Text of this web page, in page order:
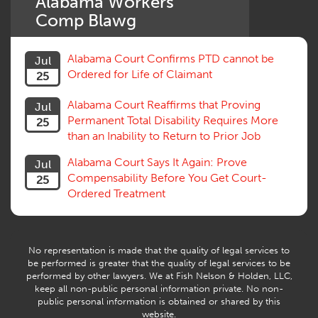
Settlement
Social Security Disability
Subrogation, Reimbursement
Successive Injuries, Second Injuries
Venue, Jurisdiction
Vocational Rehab, Training
Willful Misconduct, Safety Rule
Workers Comp
Workers Compensation Fraud
History
Comp Blawg
Jul
25
Alabama Court Confirms PTD cannot be
Ordered for Life of Claimant
Jul
25
Alabama Court Reaffirms that Proving
Permanent Total Disability Requires More
than an Inability to Return to Prior Job
Jul
25
Alabama Court Says It Again: Prove
Compensability Before You Get Court-
Ordered Treatment
No representation is made that the quality of legal services to
be performed is greater that the quality of legal services to be
performed by other lawyers. We at Fish Nelson & Holden, LLC,
keep all non-public personal information private. No non-
public personal information is obtained or shared by this
website.